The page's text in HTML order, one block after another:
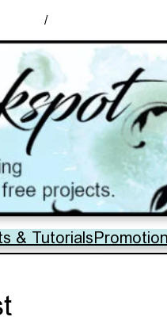
/
& Tutorials